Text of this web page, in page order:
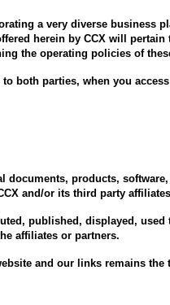
a very diverse business
herein by CCX will
the operating policies of
both parties, when you
products,
and/or its third party
published, displayed, used
affiliates or partners.
and our links remains the